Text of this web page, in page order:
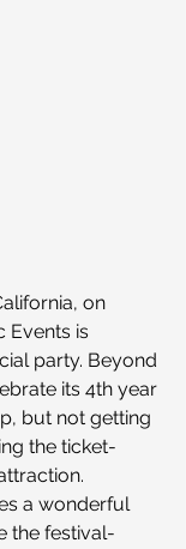
on
Events is
party. Beyond
its 4th year
but not getting
the ticket-
a wonderful
the festival-